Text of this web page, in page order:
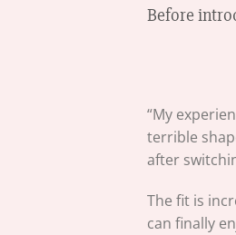
Before
“My
terrible
after
The fit is
can finally